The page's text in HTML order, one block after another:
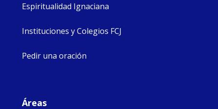
Espiritualidad Ignaciana
Instituciones y Colegios FCJ
Pedir una oración
Áreas